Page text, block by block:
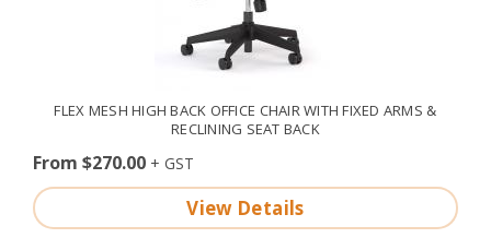
FLEX MESH HIGH BACK OFFICE CHAIR WITH FIXED ARMS &
RECLINING SEAT BACK
From $270.00
View Details